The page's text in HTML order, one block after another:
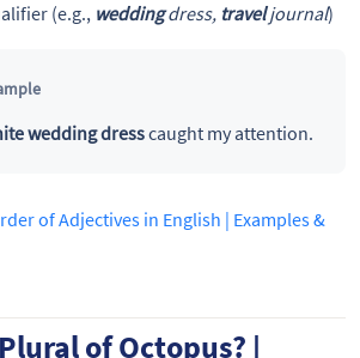
(e.g., weddingdress, traveljournal)
wedding dresscaught my attention.
of Adjectives in English | Examples &
of Octopus? |